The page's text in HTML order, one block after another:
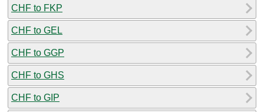
CHF to FKP
CHF to GEL
CHF to GGP
CHF to GHS
CHF to GIP